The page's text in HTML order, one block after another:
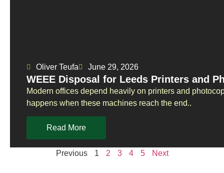
Oliver Teufa June 29, 2026
WEEE Disposal for Leeds Printers and
Modern offices depend heavily on printers and
happens when these machines reach the end..
Read More
Previous 1 2 3 4 5 Next